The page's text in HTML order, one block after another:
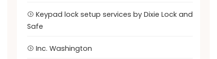
Keypad lock setup services by Dixie Lock and
Safe
Inc. Washington